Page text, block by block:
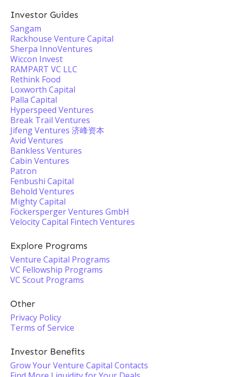
Investor Guides
Sangam
Rackhouse Venture Capital
Sherpa InnoVentures
Wiccon Invest
RAMPART VC LLC
Rethink Food
Loxworth Capital
Palla Capital
Hyperspeed Ventures
Break Trail Ventures
Jifeng Ventures 济峰资本
Avid Ventures
Bankless Ventures
Cabin Ventures
Patron
Fenbushi Capital
Behold Ventures
Mighty Capital
Föckersperger Ventures GmbH
Velocity Capital Fintech Ventures
Explore Programs
Venture Capital Programs
VC Fellowship Programs
VC Scout Programs
Other
Privacy Policy
Terms of Service
Investor Benefits
Grow Your Venture Capital Contacts